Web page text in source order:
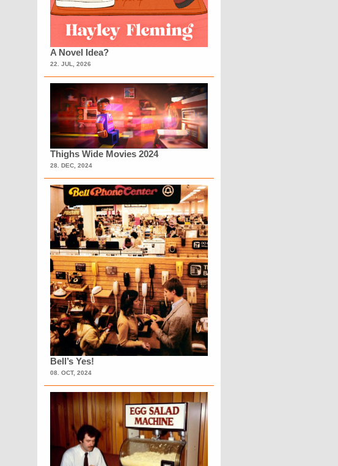
A Novel Idea?
22. JUL, 2026
Thighs Wide Movies 2024
28. DEC, 2024
Bell’s Yes!
08. OCT, 2024